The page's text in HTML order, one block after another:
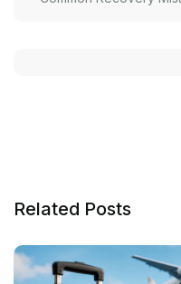
Related Posts